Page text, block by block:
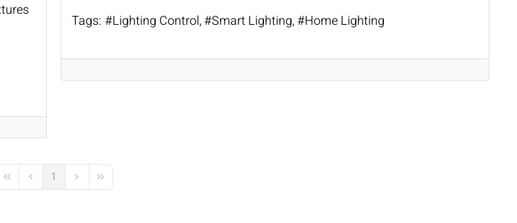
Tags: Lighting Control Smart Lighting Home Lighting
First PagePrevious Page
1 Next PageLast Page